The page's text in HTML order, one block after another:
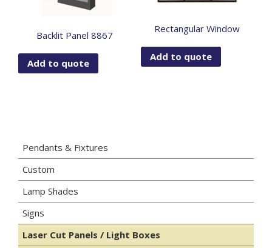
Backlit Panel 8867
Add to quote
Rectangular Window
Add to quote
Pendants & Fixtures
Custom
Lamp Shades
Signs
Laser Cut Panels / Light Boxes